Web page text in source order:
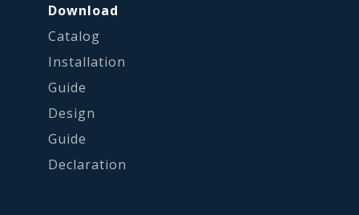
Download
Catalog
Installation
Guide
Design
Guide
Declaration